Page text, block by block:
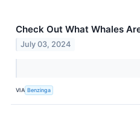
Check Out What Whales
July 03, 2024
VIA Benzinga